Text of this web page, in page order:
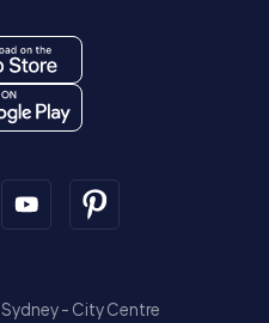
Sydney - City Centre